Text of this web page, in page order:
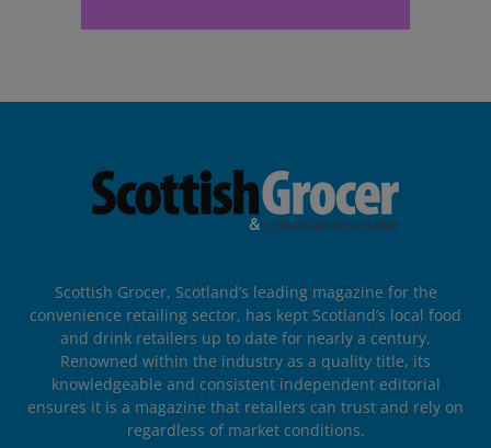
Scottish Grocer, Scotland’s leading magazine for the
convenience retailing sector, has kept Scotland’s local food
and drink retailers up to date for nearly a century.
Renowned within the industry as a quality title, its
knowledgeable and consistent independent editorial
ensures it is a magazine that retailers can trust and rely on
regardless of market conditions.